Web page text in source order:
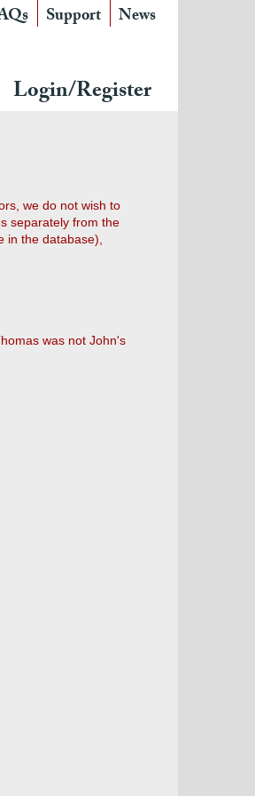
Support News
Login/Register
we do not wish to
separately from the
in the database),
was not John's